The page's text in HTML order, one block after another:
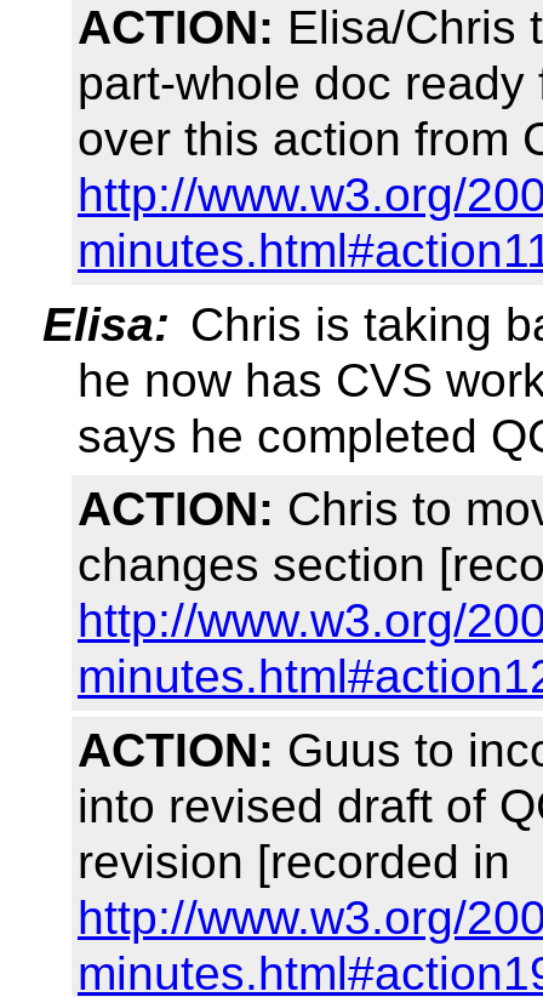
ACTION: Elisa/Chris
part-whole doc
over this action from
http://www.w3.org/
Elisa: Chris is taking
he now has CVS
says he completed
ACTION: Chris to
changes section
http://www.w3.org/
ACTION: Guus to
into revised draft of
revision [recorded in
http://www.w3.org/